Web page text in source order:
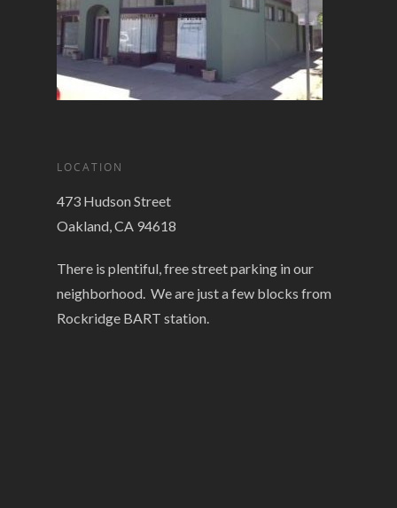
LOCATION
473 Hudson Street
Oakland, CA 94618
There is plentiful, free street parking in our
neighborhood. We are just a few blocks from
Rockridge BART station.